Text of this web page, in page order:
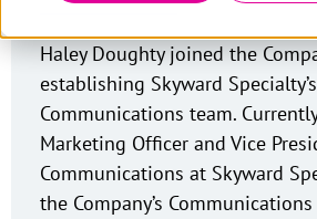
Haley Doughty joined the
establishing Skyward
Communications team.
Marketing Officer and Vice
Communications at Skyward
the Company’s